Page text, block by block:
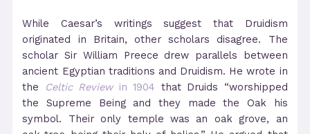
While Caesar’s writings suggest that Druidism
originated in Britain, other scholars disagree. The
scholar Sir William Preece drew parallels between
ancient Egyptian traditions and Druidism. He wrote in
the
Celtic Review in 1904 that Druids “worshipped
the Supreme Being and they made the Oak his
symbol. Their only temple was an oak grove, an